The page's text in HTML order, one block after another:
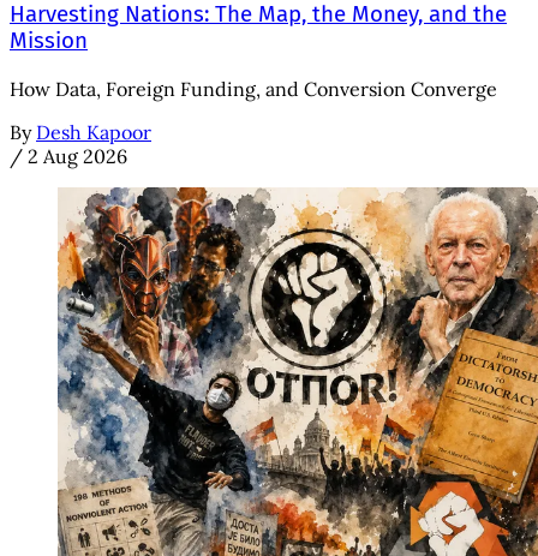
Harvesting Nations: The Map, the Money, and the
Mission
How Data, Foreign Funding, and Conversion Converge
By Desh Kapoor
/ 2 Aug 2026